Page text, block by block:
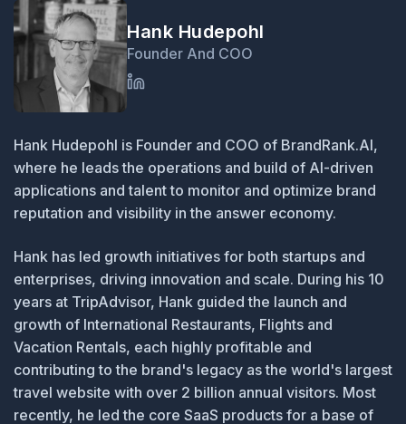
Hank Hudepohl
Founder And COO
Hank Hudepohl is Founder and COO of BrandRank.AI,
where he leads the operations and build of AI-driven
applications and talent to monitor and optimize brand
reputation and visibility in the answer economy.
Hank has led growth initiatives for both startups and
enterprises, driving innovation and scale. During his 10
years at TripAdvisor, Hank guided the launch and
growth of International Restaurants, Flights and
Vacation Rentals, each highly profitable and
contributing to the brand's legacy as the world's largest
travel website with over 2 billion annual visitors. Most
recently, he led the core SaaS products for a base of